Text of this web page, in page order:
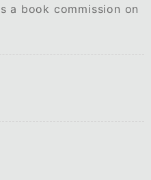
a book commission on